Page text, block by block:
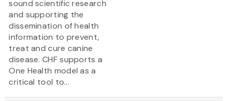
sound scientific research
and supporting the
dissemination of health
information to prevent,
treat and cure canine
disease. CHF supports a
One Health model as a
critical tool to...